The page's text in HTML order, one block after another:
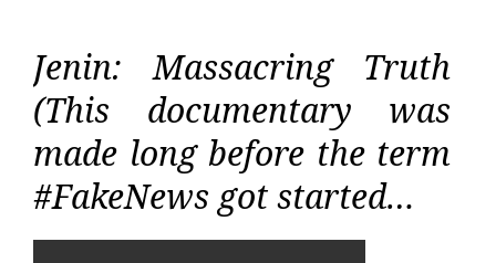
Jenin: Massacring Truth
(This documentary was
made long before the term
#FakeNews got started…